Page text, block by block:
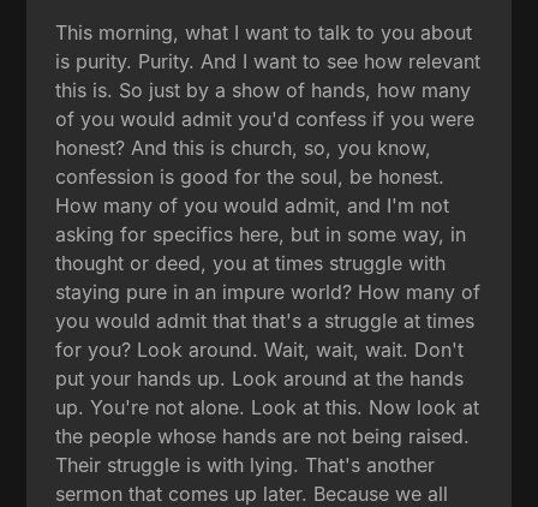
This morning, what I want to talk to you about
is purity. Purity. And I want to see how relevant
this is. So just by a show of hands, how many
of you would admit you'd confess if you were
honest? And this is church, so, you know,
confession is good for the soul, be honest.
How many of you would admit, and I'm not
asking for specifics here, but in some way, in
thought or deed, you at times struggle with
staying pure in an impure world? How many of
you would admit that that's a struggle at times
for you? Look around. Wait, wait, wait. Don't
put your hands up. Look around at the hands
up. You're not alone. Look at this. Now look at
the people whose hands are not being raised.
Their struggle is with lying. That's another
sermon that comes up later. Because we all